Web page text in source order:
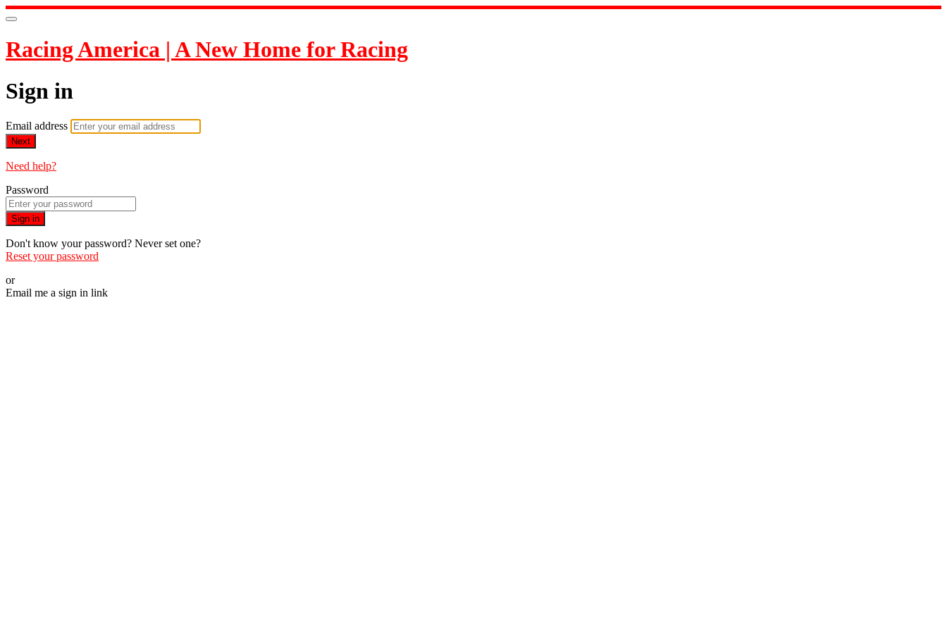
Racing America | A New Home for Racing
Sign in
Email address
Next
Need help?
Password
Sign in
Don't know your password? Never set one?
Reset your password
or
Email me a sign in link